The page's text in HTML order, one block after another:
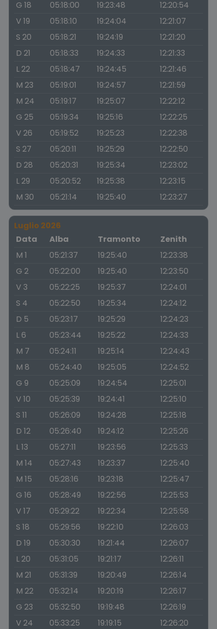
G 18 05:18:00 19:23:48
12:20:54
V 19
05:18:10 19:24:04
12:21:07
S 20
05:18:21 19:24:19
12:21:20
D 21
05:18:33 19:24:33
12:21:33
L 22
05:18:47 19:24:45
12:21:46
M 23
05:19:01 19:24:57
12:21:59
M 24
05:19:17 19:25:07
12:22:12
G 25
05:19:34 19:25:16
12:22:25
V 26
05:19:52 19:25:23
12:22:38
S 27
05:20:11 19:25:29
12:22:50
D 28
05:20:31 19:25:34
12:23:02
L 29
05:20:52 19:25:38
12:23:15
M 30
05:21:14 19:25:40 12:23:27
Luglio 2026
Data
Alba Tramonto
Zenith
M 1
05:21:37 19:25:40
12:23:38
G 2
05:22:00 19:25:40
12:23:50
V 3
05:22:25 19:25:37
12:24:01
S 4
05:22:50 19:25:34
12:24:12
D 5
05:23:17 19:25:29
12:24:23
L 6
05:23:44 19:25:22
12:24:33
M 7
05:24:11 19:25:14
12:24:43
M 8
05:24:40 19:25:05
12:24:52
G 9
05:25:09 19:24:54
12:25:01
V 10
05:25:39 19:24:41
12:25:10
S 11
05:26:09 19:24:28
12:25:18
D 12
05:26:40 19:24:12
12:25:26
L 13
05:27:11 19:23:56
12:25:33
M 14
05:27:43 19:23:37
12:25:40
M 15
05:28:16 19:23:18
12:25:47
G 16
05:28:49 19:22:56
12:25:53
V 17
05:29:22 19:22:34
12:25:58
S 18
05:29:56 19:22:10
12:26:03
D 19
05:30:30 19:21:44
12:26:07
L 20
05:31:05 19:21:17
12:26:11
M 21
05:31:39 19:20:49
12:26:14
M 22
05:32:14 19:20:19
12:26:17
G 23
05:32:50 19:19:48
12:26:19
V 24
05:33:25 19:19:15
12:26:20